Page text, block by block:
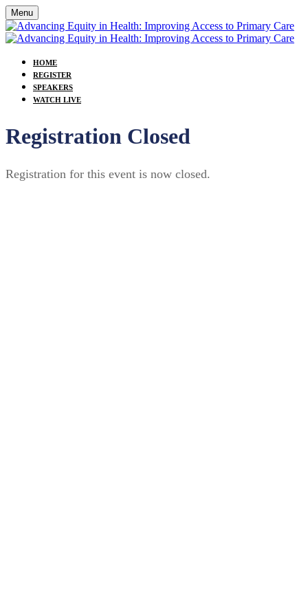
Menu
HOME
REGISTER
SPEAKERS
WATCH LIVE
Registration Closed
Registration for this event is now closed.